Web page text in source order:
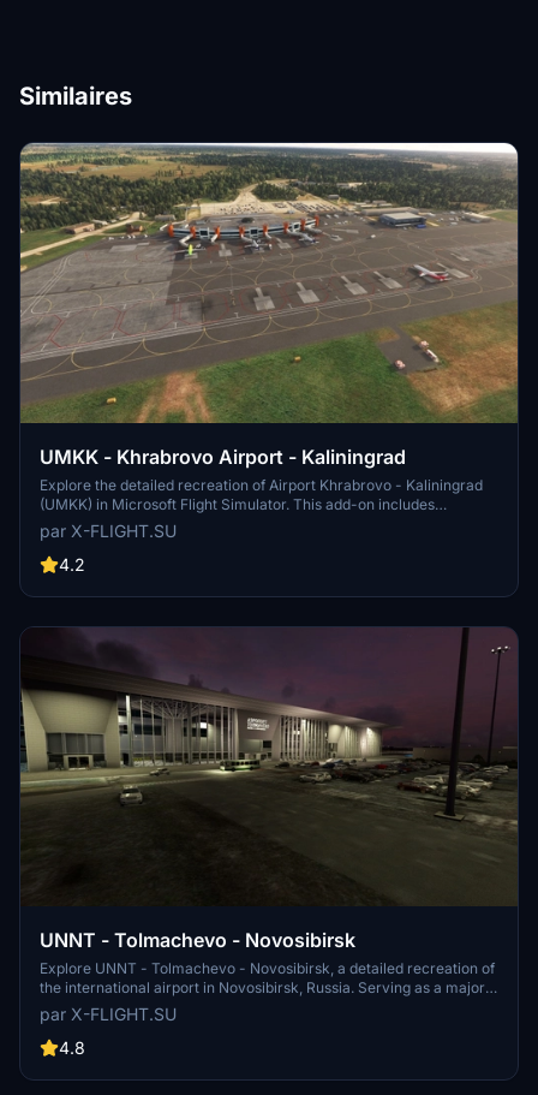
Similaires
UMKK - Khrabrovo Airport - Kaliningrad
Explore the detailed recreation of Airport Khrabrovo - Kaliningrad
(UMKK) in Microsoft Flight Simulator. This add-on includes
accurate representations of the international airport, with features
like multiple aircraft usage and plans for becoming a hub for
airlines. Experience the Russian airports unique operations and
par X-FLIGHT.SU
4.2
UNNT - Tolmachevo - Novosibirsk
Explore UNNT - Tolmachevo - Novosibirsk, a detailed recreation of
the international airport in Novosibirsk, Russia. Serving as a major
hub for air traffic between Southeast Asia, Europe, North America,
and beyond, this airport is a key location for travelers and aviation
enthusiasts alike. Developed with precision and accuracy, this add-
operations at Tolmachevo Airport.
par X-FLIGHT.SU
4.8